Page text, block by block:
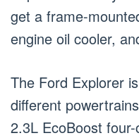
get a frame-
engine oil cooler,
The Ford Explorer
different
2.3L EcoBoost